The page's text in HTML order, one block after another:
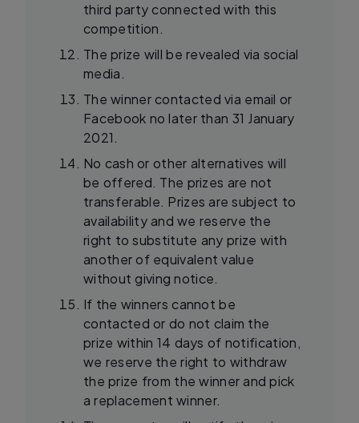
third party connected with this
competition.
The prize will be revealed via social
media.
The winner contacted via email or
Facebook no later than 31 January
2021.
No cash or other alternatives will
be offered. The prizes are not
transferable. Prizes are subject to
availability and we reserve the
right to substitute any prize with
another of equivalent value
without giving notice.
If the winners cannot be
contacted or do not claim the
prize within 14 days of notification,
we reserve the right to withdraw
the prize from the winner and pick
a replacement winner.